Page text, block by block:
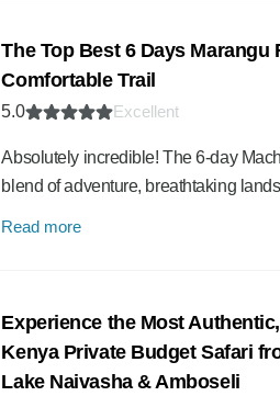
The Top Best 6 Days
Comfortable Trail
5.0 Excellent
Absolutely incredible! The 6-day
blend of adventure, breathtaking
Read more
Experience the Most
Kenya Private Budget Safari
Lake Naivasha & Amboseli